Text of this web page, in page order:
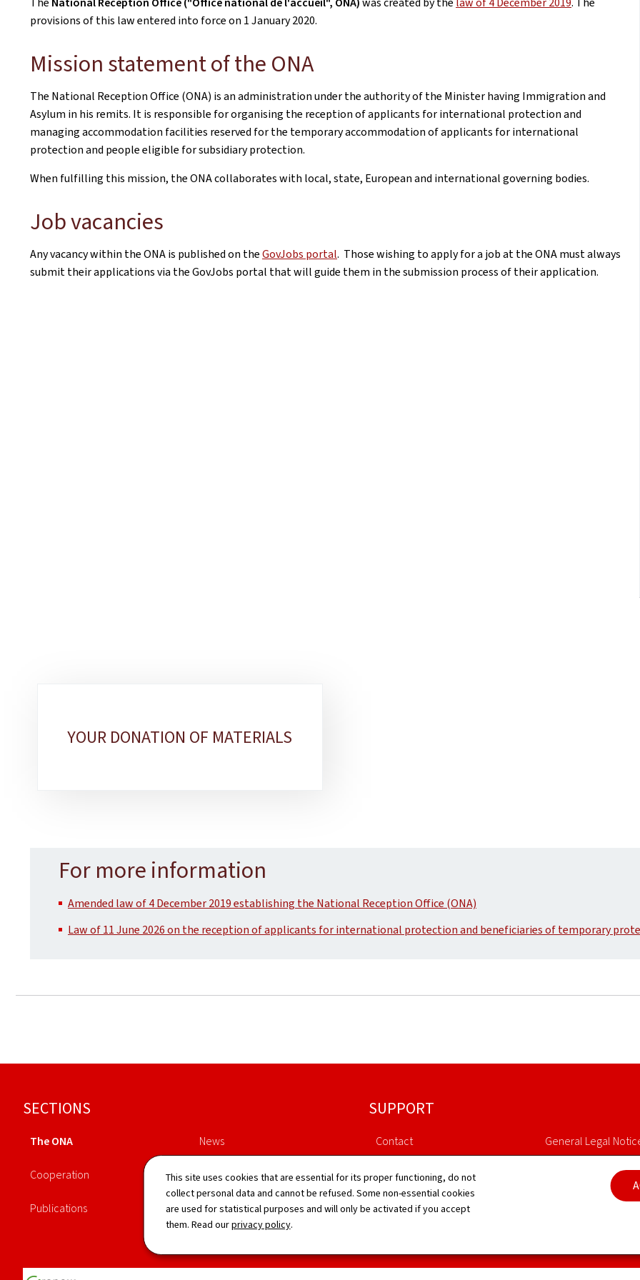
This site uses cookies that are essential for its proper functioning, do not
collect personal data and cannot be refused. Some non-essential cookies
are used for statistical purposes and will only be activated if you accept
them. Read ourprivacy policy.
provisions of this law entered into force on 1 January 2020.
Mission statement of the ONA
The National Reception Office (ONA) is an administration under the authority of the Minister having Immigration and
Asylum in his remits. It is responsible for organising the reception of applicants for international protection and
managing accommodation facilities reserved for the temporary accommodation of applicants for international
protection and people eligible for subsidiary protection.
When fulfilling this mission, the ONA collaborates with local, state, European and international governing bodies.
Job vacancies
Any vacancy within the ONA is published on theGovJobs portal. Those wishing to apply for a job at the ONA must always
submit their applications via the GovJobs portal that will guide them in the submission process of their application.
sectionsYOUR DONATION OF MATERIALS
For more information
Amended law of 4 December 2019 establishing the National Reception Office (ONA)
Law of 11 June 2026 on the reception of applicants for international protection and beneficiaries of temporary
Footer
SECTIONS
The ONA
Cooperation
Publications
News
Legislation
Directory
SUPPORT
Contact
Sitemap
About this site
General Legal
Declaration of